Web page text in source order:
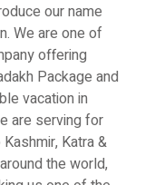
our name
We are one of
offering
Package and
vacation in
are serving for
Katra &
the world,